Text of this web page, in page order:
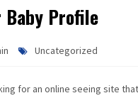
Baby Profile
Uncategorized
for an online seeing site